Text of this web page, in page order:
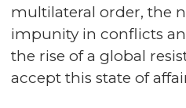
multilateral order, the
impunity in conflicts
the rise of a global
accept this state of